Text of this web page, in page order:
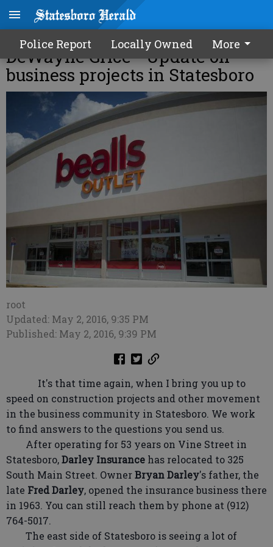
Police Report Locally Owned More
Inside Bulloch Business with
DeWayne Grice - Update on
business projects in Statesboro
root
Updated: May 2, 2016, 9:35 PM
Published: May 2, 2016, 9:39 PM
It's that time again, when I bring you up to
speed on construction projects and other movement
in the business community in Statesboro. We work
to find answers to the questions you send us.
After operating for 53 years on Vine Street in
Statesboro,Darley Insurance has relocated to 325
South Main Street. OwnerBryan Darley's father, the
late Fred Darley, opened the insurance business there
in 1963. You can still reach them by phone at (912)
764-5017.
The east side of Statesboro is seeing a lot of